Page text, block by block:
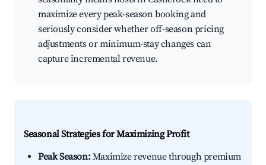
maximize every peak-season booking and
seriously consider whether off-season pricing
adjustments or minimum-stay changes can
capture incremental revenue.
Seasonal Strategies for Maximizing Profit
Peak Season:Maximize revenue through premium